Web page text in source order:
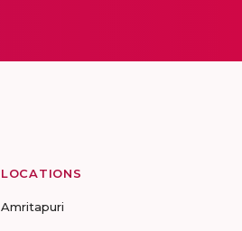
LOCATIONS
Amritapuri